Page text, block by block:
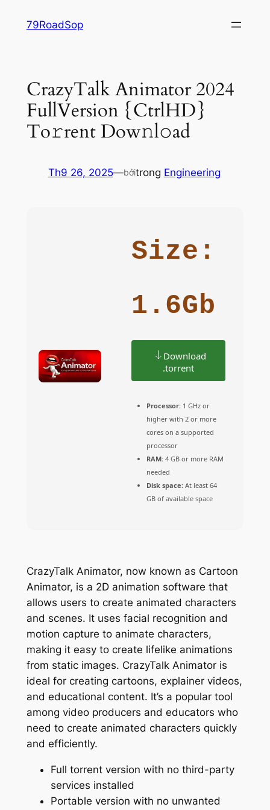
79RoadSop
CrazyTalk Animator 2024
FullVersion {CtrlHD}
To𝚛rent Dow𝚗l𝚘ad
Th9 26, 2025—bởitrong Engineering
Size:
1.6Gb
Download
.torrent
Processor: 1 GHz or
higher with 2 or more
cores on a supported
processor
RAM: 4 GB or more RAM
needed
Disk space: At least 64
GB of available space
CrazyTalk Animator, now known as Cartoon
Animator, is a 2D animation software that
allows users to create animated characters
and scenes. It uses facial recognition and
motion capture to animate characters,
making it easy to create lifelike animations
from static images. CrazyTalk Animator is
ideal for creating cartoons, explainer videos,
and educational content. It’s a popular tool
among video producers and educators who
need to create animated characters quickly
and efficiently.
Full torrent version with no third-party
services installed
Portable version with no unwanted